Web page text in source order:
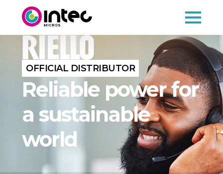
OFFICIAL DISTRIBUTOR
Reliable power for
a sustainable
world